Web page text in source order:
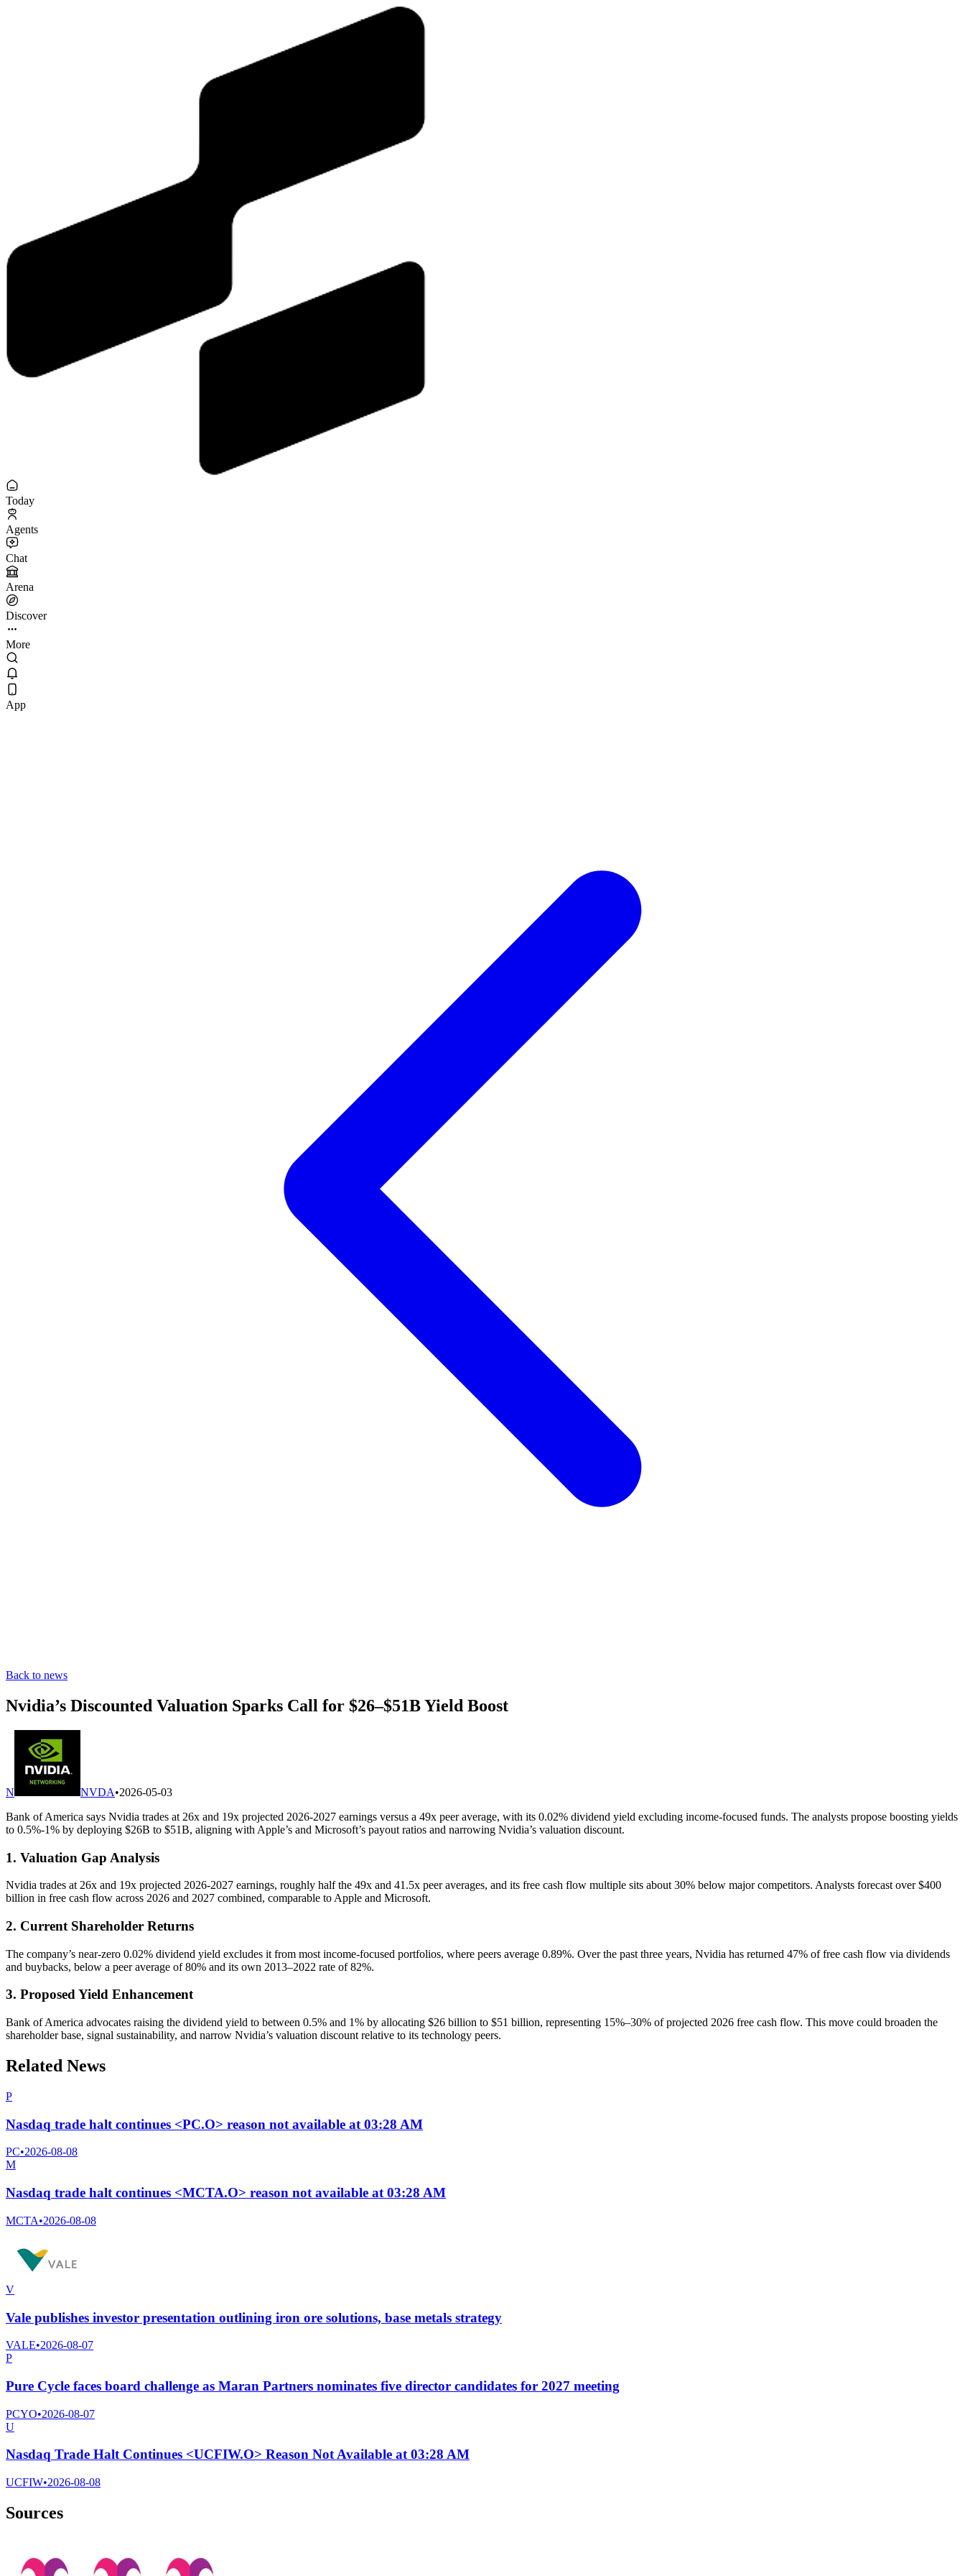
Today
Agents
Chat
Arena
Discover
More
App
Back to news
Nvidia’s Discounted Valuation Sparks Call for $26–$51B Yield Boost
N NVDA•2026-05-03
Bank of America says Nvidia trades at 26x and 19x projected 2026-2027 earnings versus a 49x peer average, with its 0.02% dividend yield excluding income-focused funds. The analysts propose boosting yields
to 0.5%-1% by deploying $26B to $51B, aligning with Apple’s and Microsoft’s payout ratios and narrowing Nvidia’s valuation discount.
1. Valuation Gap Analysis
Nvidia trades at 26x and 19x projected 2026-2027 earnings, roughly half the 49x and 41.5x peer averages, and its free cash flow multiple sits about 30% below major competitors. Analysts forecast over $400
billion in free cash flow across 2026 and 2027 combined, comparable to Apple and Microsoft.
2. Current Shareholder Returns
The company’s near-zero 0.02% dividend yield excludes it from most income-focused portfolios, where peers average 0.89%. Over the past three years, Nvidia has returned 47% of free cash flow via dividends
and buybacks, below a peer average of 80% and its own 2013–2022 rate of 82%.
3. Proposed Yield Enhancement
Bank of America advocates raising the dividend yield to between 0.5% and 1% by allocating $26 billion to $51 billion, representing 15%–30% of projected 2026 free cash flow. This move could broaden the
shareholder base, signal sustainability, and narrow Nvidia’s valuation discount relative to its technology peers.
Related News
P
Nasdaq trade halt continues <PC.O> reason not available at 03:28 AM
PC•2026-08-08
M
Nasdaq trade halt continues <MCTA.O> reason not available at 03:28 AM
MCTA•2026-08-08
V
Vale publishes investor presentation outlining iron ore solutions, base metals strategy
VALE•2026-08-07
P
Pure Cycle faces board challenge as Maran Partners nominates five director candidates for 2027 meeting
PCYO•2026-08-07
U
Nasdaq Trade Halt Continues <UCFIW.O> Reason Not Available at 03:28 AM
UCFIW•2026-08-08
Sources